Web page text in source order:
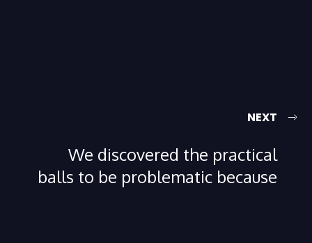
NEXT
We discovered the practical
balls to be problematic because